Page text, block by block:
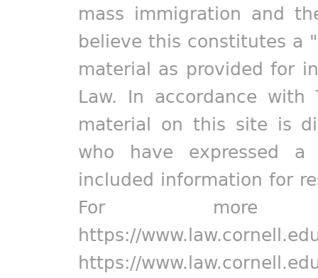
mass immigration and
believe this constitutes a
material as provided for
Law. In accordance
material on this site is
who have expressed
included information for
For more
https://
https://